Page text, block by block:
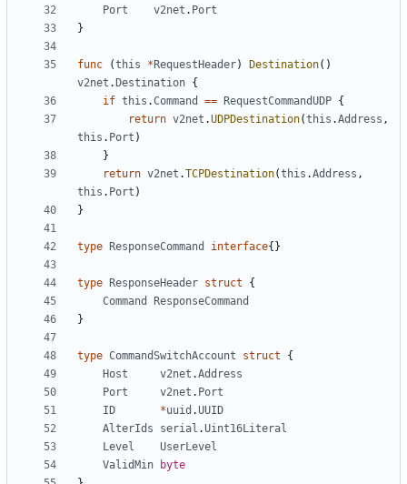
Port
v2net . Port
}
func (this * RequestHeader) Destination()
v2net . Destination {
if this .Command == RequestCommandUDP {
return v2net .UDPDestination(this .Address ,
this . Port )
}
return v2net .TCPDestination(this .Address ,
this . Port )
}
type ResponseCommand interface{}
type ResponseHeader struct
{
Command
ResponseCommand
}
type CommandSwitchAccount struct
{
Host
v2net .Address
Port
v2net . Port
ID
*uuid .UUID
AlterIds
serial .Uint16Literal
Level
UserLevel
ValidMin
byte